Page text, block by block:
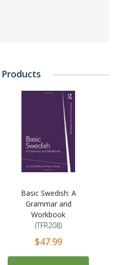
Basic Swedish: A
Grammar and
Workbook
(TFR208)
$47.99